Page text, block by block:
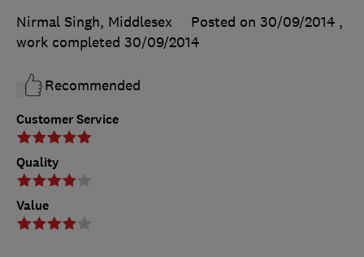
Customer Service
Quality
Value
Nirmal Singh, Middlesex
Posted on 30/09/2014 ,
work completed 30/09/2014
Recommended